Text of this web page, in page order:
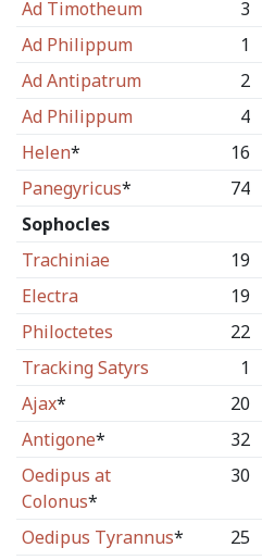
Ad Timotheum
3
Ad Philippum
1
Ad Antipatrum
2
Ad Philippum
4
Helen* 16
Panegyricus* 74
Sophocles
Trachiniae
19
Electra
19
Philoctetes
22
Tracking Satyrs
1
Ajax* 20
Antigone* 32
Oedipus at
Colonus*
30
Oedipus Tyrannus* 25